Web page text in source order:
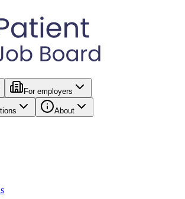
For employers
About